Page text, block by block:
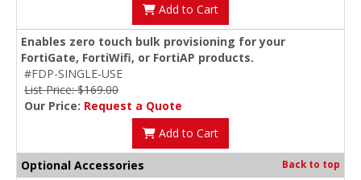
Add to Cart
Enables zero touch bulk provisioning for your
FortiGate, FortiWifi, or FortiAP products.
#FDP-SINGLE-USE
List Price: $169.00
Our Price: Request a Quote
Add to Cart
Optional Accessories Back to top